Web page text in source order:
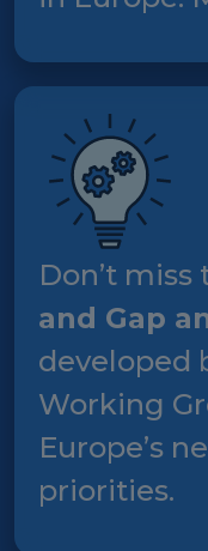
Don’t miss
and Gap
developed
Working
Europe’s
priorities.